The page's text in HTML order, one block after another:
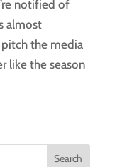
notified of
almost
the media
like the season